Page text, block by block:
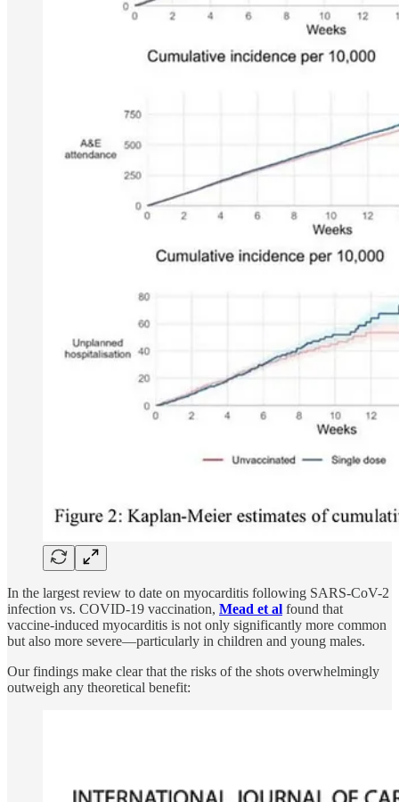
In the largest review to date on myocarditis following SARS-CoV-2
infection vs. COVID-19 vaccination, Mead et al found that
vaccine-induced myocarditis is not only significantly more common
but also more severe—particularly in children and young males.
Our findings make clear that the risks of the shots overwhelmingly
outweigh any theoretical benefit: